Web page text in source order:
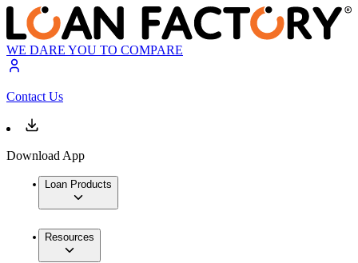
WE DARE YOU TO COMPARE
Contact Us
Download App
Loan Products
Resources